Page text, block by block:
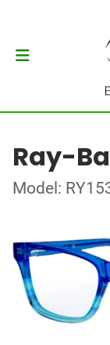
Ray-
Model: